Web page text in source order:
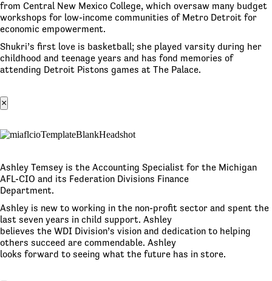
from Central New Mexico College, which oversaw many budget
workshops for low-income communities of Metro Detroit for
economic empowerment.
Shukri’s first love is basketball; she played varsity during her
childhood and teenage years and has fond memories of
attending Detroit Pistons games at The Palace.
×
Ashley Temsey is the Accounting Specialist for the Michigan
AFL-CIO and its Federation Divisions Finance
Department.
Ashley is new to working in the non-profit sector and spent the
last seven years in child support. Ashley
believes the WDI Division’s vision and dedication to helping
others succeed are commendable. Ashley
looks forward to seeing what the future has in store.